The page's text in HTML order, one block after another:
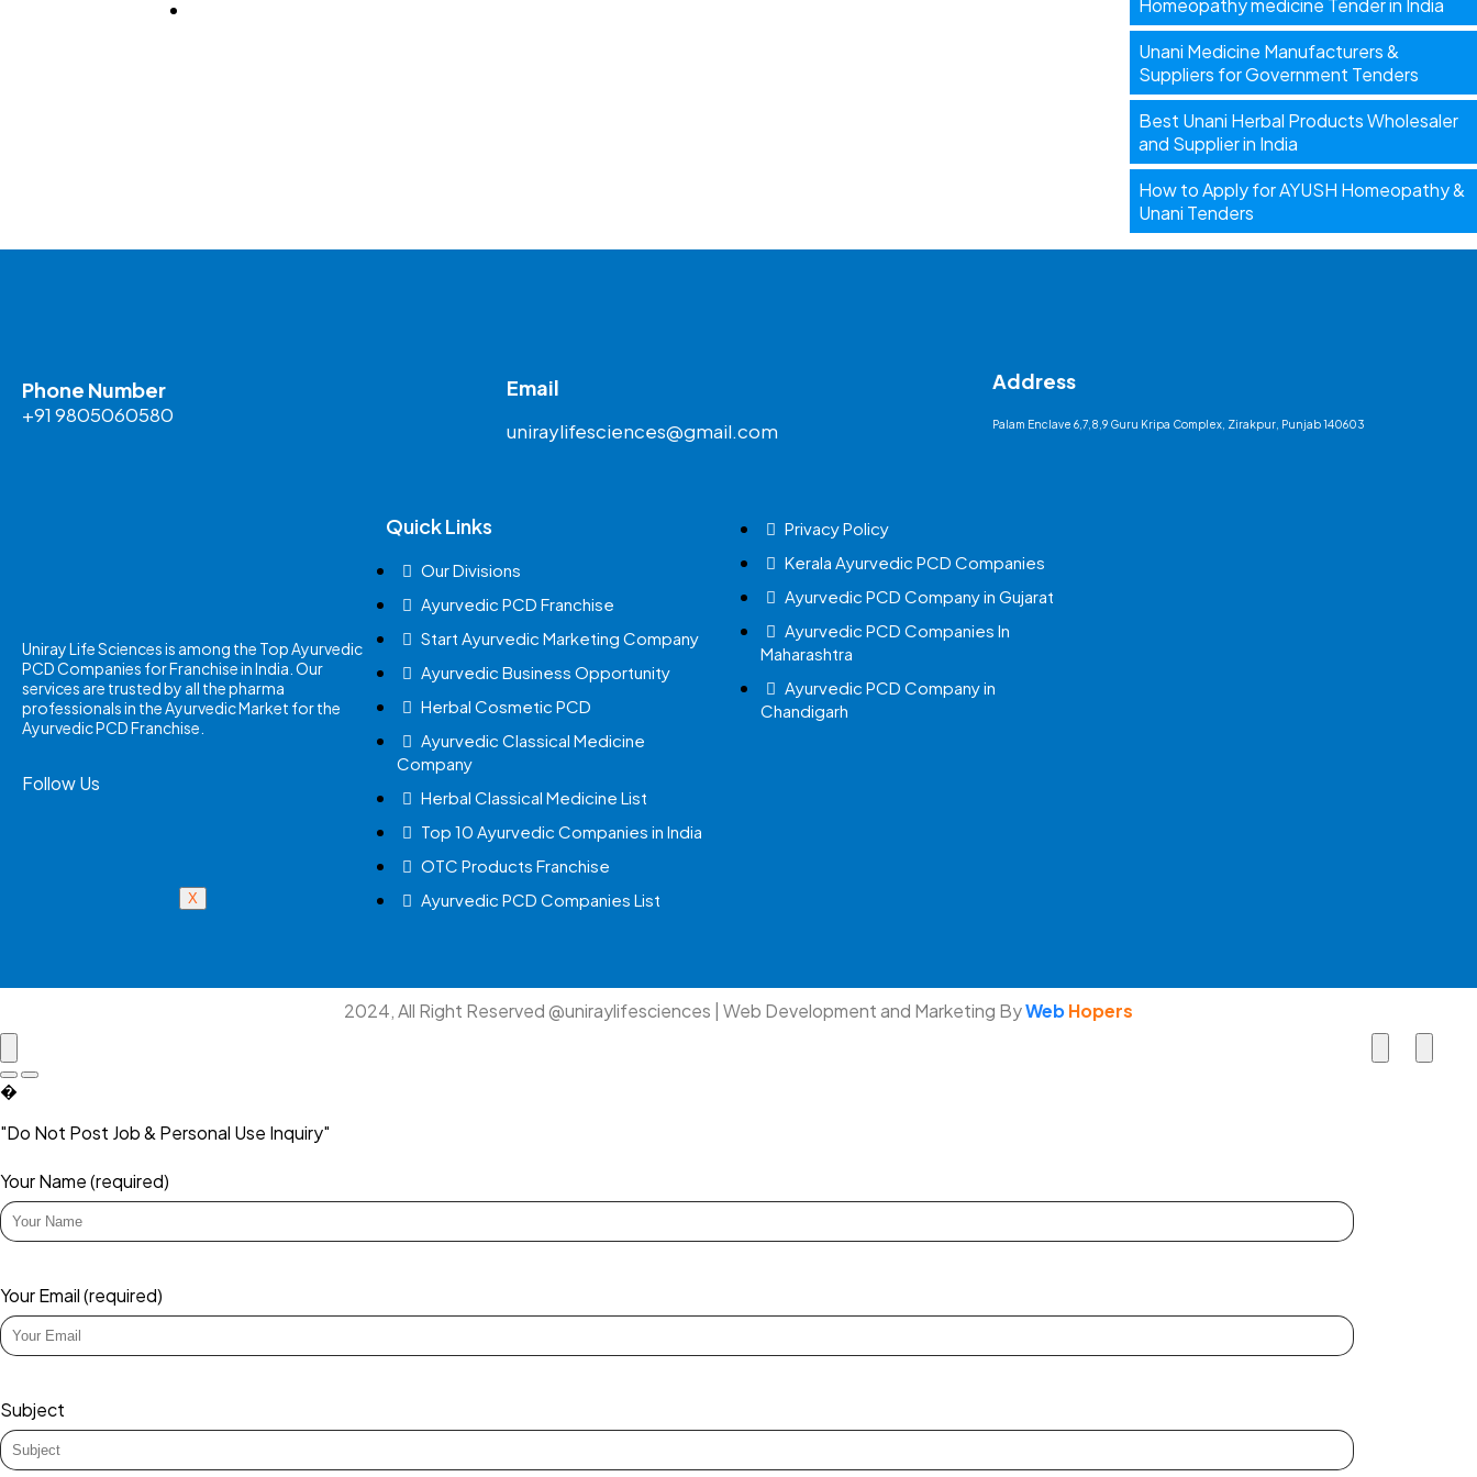
X
Homeopathy medicine Tender in India
Unani Medicine Manufacturers &
Suppliers for Government Tenders
Best Unani Herbal Products Wholesaler
and Supplier in India
How to Apply for AYUSH Homeopathy &
Unani Tenders
Phone Number
+91 9805060580
Email
uniraylifesciences@gmail.com
Address
Palam Enclave 6,7,8,9 Guru Kripa Complex, Zirakpur, Punjab 140603
Uniray Life Sciences is among the Top Ayurvedic
PCD Companies for Franchise in India. Our
services are trusted by all the pharma
professionals in the Ayurvedic Market for the
Ayurvedic PCD Franchise.
Follow Us
Quick Links
Our Divisions
Ayurvedic PCD Franchise
Start Ayurvedic Marketing Company
Ayurvedic Business Opportunity
Herbal Cosmetic PCD
Ayurvedic Classical Medicine
Company
Herbal Classical Medicine List
Top 10 Ayurvedic Companies in India
OTC Products Franchise
Ayurvedic PCD Companies List
Privacy Policy
Kerala Ayurvedic PCD Companies
Ayurvedic PCD Company in Gujarat
Ayurvedic PCD Companies In
Maharashtra
Ayurvedic PCD Company in
Chandigarh
2024, All Right Reserved @uniraylifesciences | Web Development and Marketing ByWebHopers
�
"Do Not Post Job & Personal Use Inquiry"
Your Name (required)
Your Email (required)
Subject